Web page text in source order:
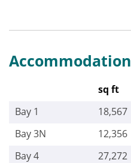
Accommodation
sq ft
Bay 1
18,567
Bay 3N
12,356
Bay 4
27,272